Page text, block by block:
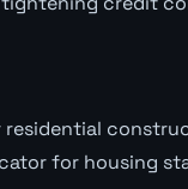
for housing